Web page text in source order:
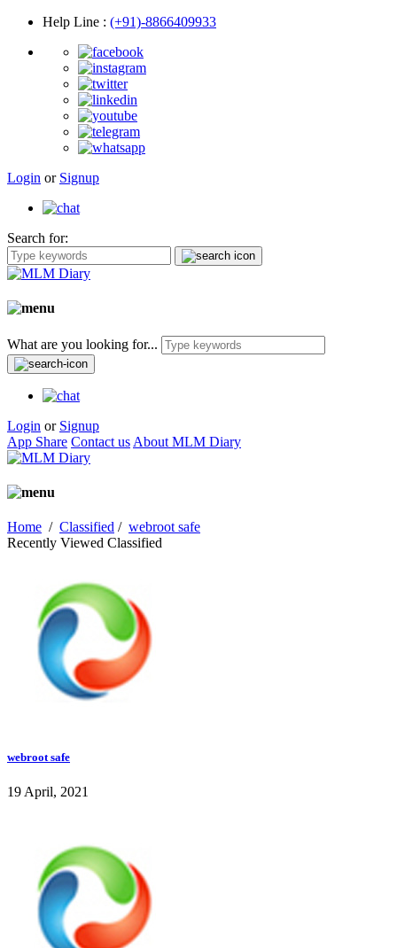
Help Line : (+91)-8866409933
Login or Signup
Search for:
What are you looking for...
Login or Signup
App Share Contact us About MLM Diary
Home / Classified / webroot safe
Recently Viewed Classified
webroot safe
19 April, 2021